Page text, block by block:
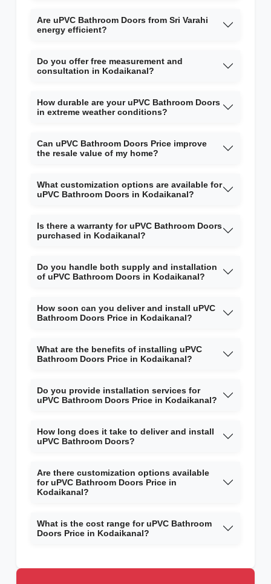
Are uPVC Bathroom Doors from Sri Varahi
energy efficient?
Do you offer free measurement and
consultation in Kodaikanal?
How durable are your uPVC Bathroom Doors
in extreme weather conditions?
Can uPVC Bathroom Doors Price improve
the resale value of my home?
What customization options are available for
uPVC Bathroom Doors in Kodaikanal?
Is there a warranty for uPVC Bathroom Doors
purchased in Kodaikanal?
Do you handle both supply and installation
of uPVC Bathroom Doors in Kodaikanal?
How soon can you deliver and install uPVC
Bathroom Doors Price in Kodaikanal?
What are the benefits of installing uPVC
Bathroom Doors Price in Kodaikanal?
Do you provide installation services for
uPVC Bathroom Doors Price in Kodaikanal?
How long does it take to deliver and install
uPVC Bathroom Doors?
Are there customization options available
for uPVC Bathroom Doors Price in
Kodaikanal?
What is the cost range for uPVC Bathroom
Doors Price in Kodaikanal?